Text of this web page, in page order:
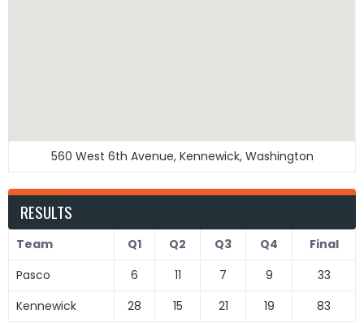
560 West 6th Avenue, Kennewick, Washington
RESULTS
Team Q1 Q2 Q3 Q4
Final
Pasco
6 11 7 9
33
Kennewick
28 15 21 19 83